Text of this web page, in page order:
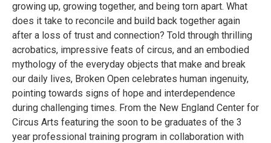
growing up, growing together, and being torn apart. What
does it take to reconcile and build back together again
after a loss of trust and connection? Told through thrilling
acrobatics, impressive feats of circus, and an embodied
mythology of the everyday objects that make and break
our daily lives, Broken Open celebrates human ingenuity,
pointing towards signs of hope and interdependence
during challenging times. From the New England Center for
Circus Arts featuring the soon to be graduates of the 3
year professional training program in collaboration with